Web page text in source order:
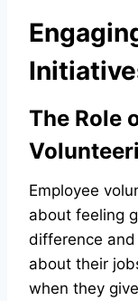
The Role
Employee
about feeling
difference
about their
when they